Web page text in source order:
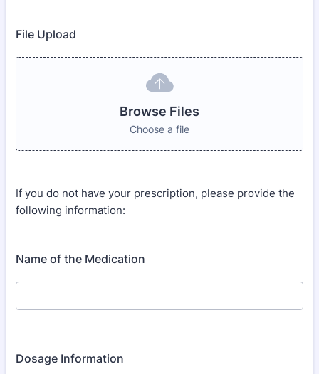
File Upload
Browse Files
Choose a file
If you do not have your prescription, please provide the
following information:
Name of the Medication
Dosage Information